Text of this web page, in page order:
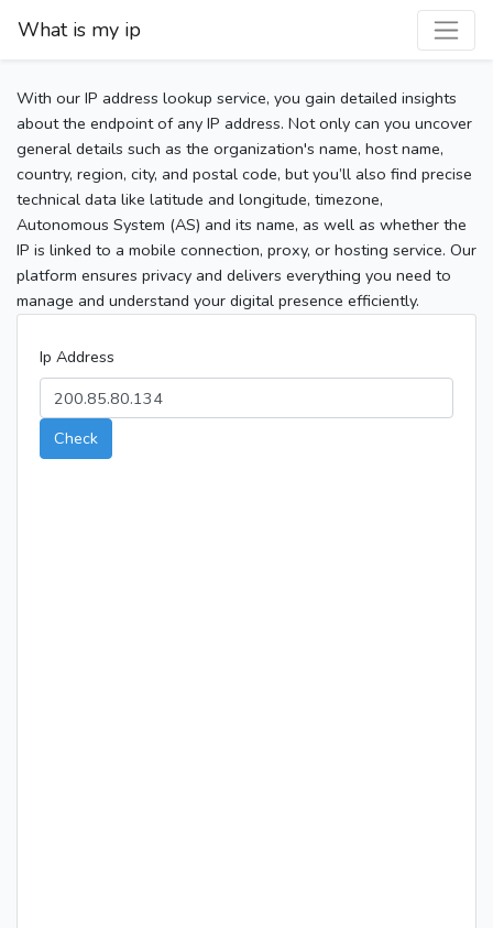
What is my ip
With our IP address lookup service, you gain detailed insights
about the endpoint of any IP address. Not only can you uncover
general details such as the organization's name, host name,
country, region, city, and postal code, but you’ll also find precise
technical data like latitude and longitude, timezone,
Autonomous System (AS) and its name, as well as whether the
IP is linked to a mobile connection, proxy, or hosting service. Our
platform ensures privacy and delivers everything you need to
manage and understand your digital presence efficiently.
Ip Address
Check